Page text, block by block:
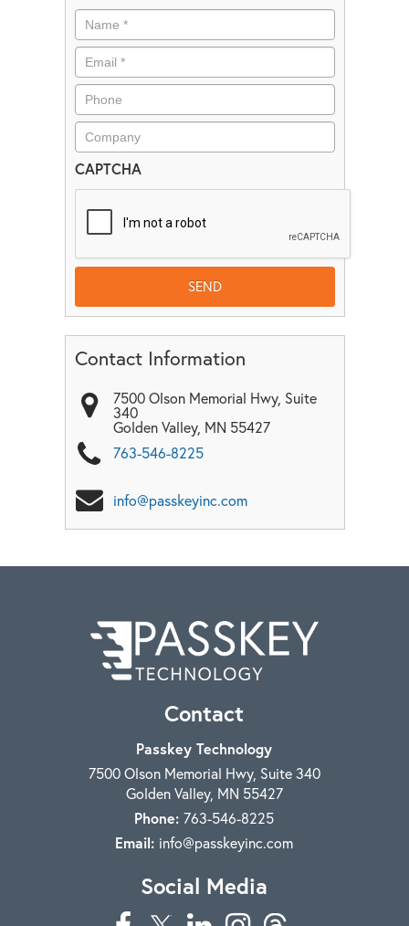
CAPTCHA
Contact Information
7500 Olson Memorial Hwy, Suite
340
Golden Valley, MN 55427
763-546-8225
info@passkeyinc.com
Contact
Passkey Technology
7500 Olson Memorial Hwy, Suite 340
Golden Valley, MN 55427
Phone:763-546-8225
Email: info@passkeyinc.com
Social Media